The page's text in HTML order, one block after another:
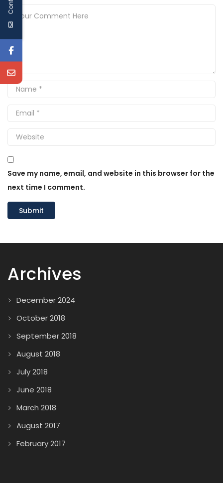
Save my name, email, and website in this browser for the
next time I comment.
Archives
December 2024
October 2018
September 2018
August 2018
July 2018
June 2018
March 2018
August 2017
February 2017